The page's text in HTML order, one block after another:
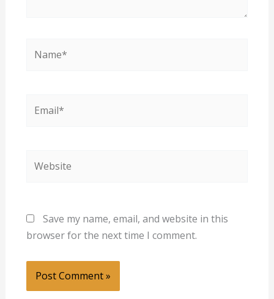
Save my name, email, and website in this
browser for the next time I comment.